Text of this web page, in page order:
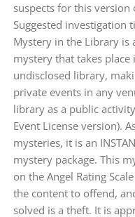
suspects for this version
Suggested investigation
Mystery in the Library is
mystery that takes place
undisclosed library,
private events in any
library as a public
Event License version).
mysteries, it is an
mystery package. This
on the Angel Rating
the content to offend,
solved is a theft. It is